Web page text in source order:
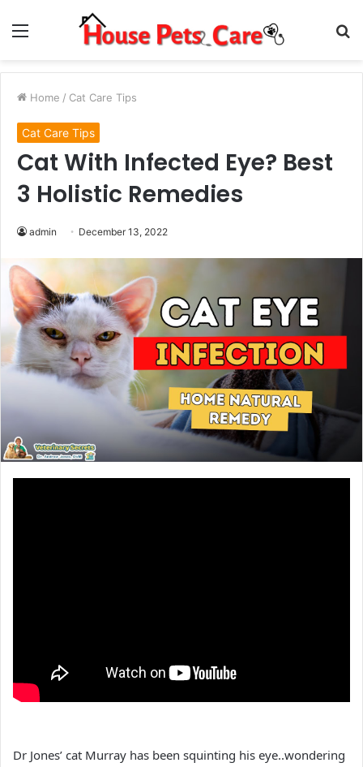
Menu
Home / Cat Care Tips
Cat Care Tips
Cat With Infected Eye? Best
3 Holistic Remedies
admin December 13, 2022
Dr Jones’ cat Murray has been squinting his eye..wondering